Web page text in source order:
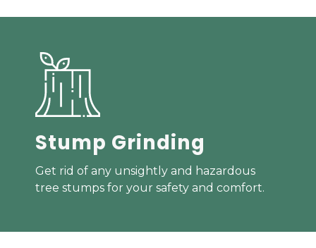
Stump Grinding
Get rid of any unsightly and hazardous
tree stumps for your safety and comfort.